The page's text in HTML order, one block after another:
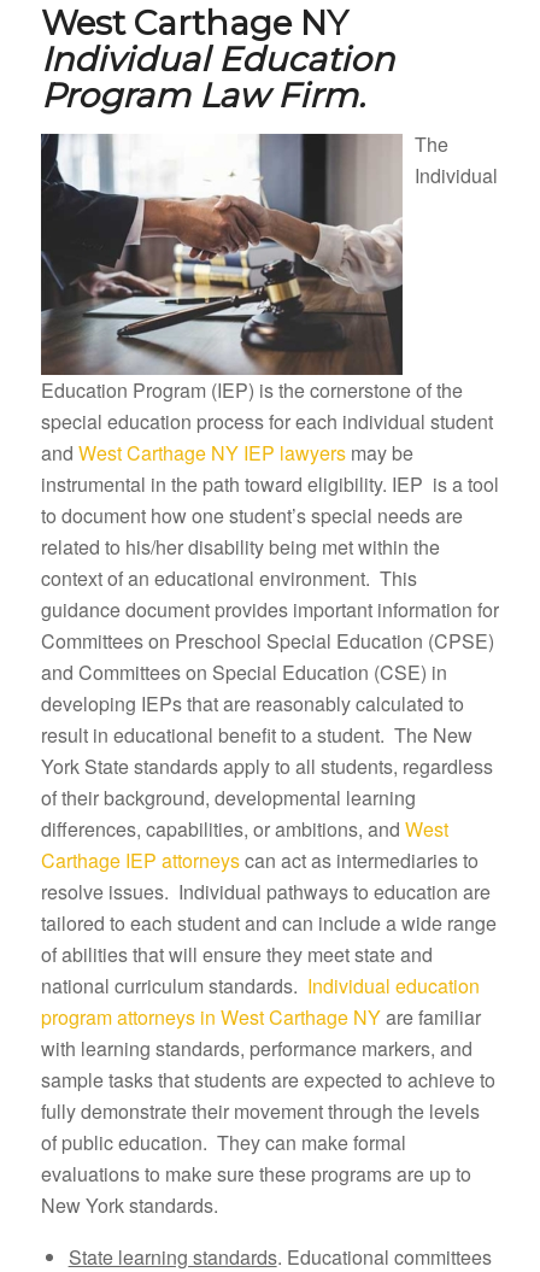
West Carthage NY
Individual Education
Program Law Firm.
The
Individual
Education Program (IEP) is the cornerstone of the
special education process for each individual student
and West Carthage NY IEP lawyersmay be
instrumental in the path toward eligibility. IEP is a tool
to document how one student’s special needs are
related to his/her disability being met within the
context of an educational environment. This
guidance document provides important information for
Committees on Preschool Special Education (CPSE)
and Committees on Special Education (CSE) in
developing IEPs that are reasonably calculated to
result in educational benefit to a student. The New
York State standards apply to all students, regardless
of their background, developmental learning
differences, capabilities, or ambitions, and West
Carthage IEP attorneyscan act as intermediaries to
resolve issues. Individual pathways to education are
tailored to each student and can include a wide range
of abilities that will ensure they meet state and
national curriculum standards. Individual education
program attorneys in West Carthage NYare familiar
with learning standards, performance markers, and
sample tasks that students are expected to achieve to
fully demonstrate their movement through the levels
of public education. They can make formal
evaluations to make sure these programs are up to
New York standards.
State learning standards. Educational committees